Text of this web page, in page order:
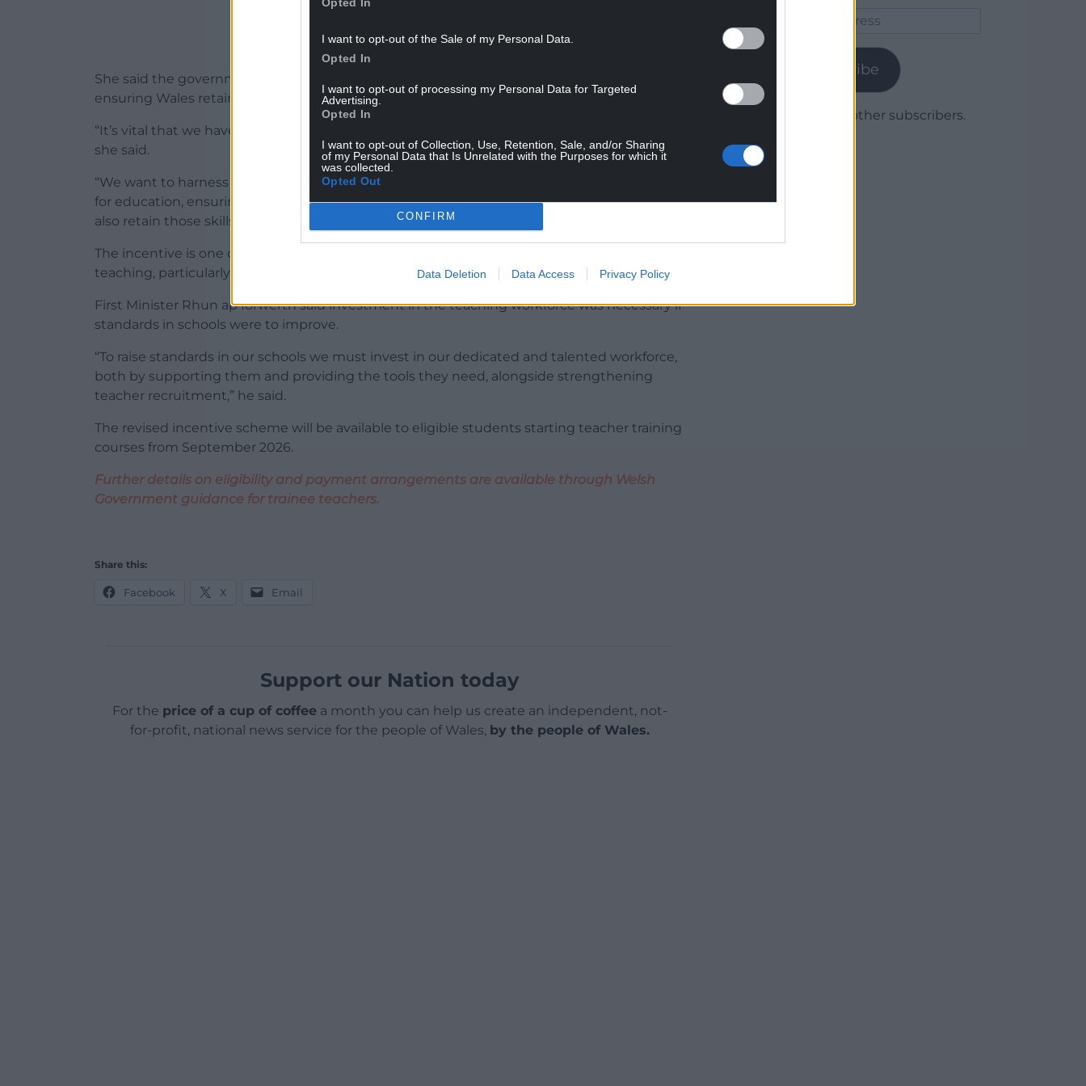
I want to opt-out of the Sale of my Personal Data.
Opted In
I want to opt-out of processing my Personal Data for Targeted
Advertising.
Opted In
I want to opt-out of Collection, Use, Retention, Sale, and/or Sharing
of my Personal Data that Is Unrelated with the Purposes for which it
was collected.
Opted Out
CONFIRM
Data Deletion Data Access Privacy Policy
She said the government wanted to encourage more people to enter the profession while
ensuring Wales retained skilled teachers after they had completed their training.
“It’s vital that we have a sustainable workforce and encourage more people into teaching,”
she said.
“We want to harness the talent and skills we have here in Wales to achieve our ambitions
for education, ensuring that the money not only supports people to train in Wales, but we
also retain those skills to benefit learners across Wales.”
The incentive is one of a number of measures aimed at boosting recruitment into
teaching, particularly in subjects where demand for qualified staff remains high.
First Minister Rhun ap Iorwerth said investment in the teaching workforce was necessary if
standards in schools were to improve.
“To raise standards in our schools we must invest in our dedicated and talented workforce,
both by supporting them and providing the tools they need, alongside strengthening
teacher recruitment,” he said.
The revised incentive scheme will be available to eligible students starting teacher training
courses from September 2026.
Further details on eligibility and payment arrangements are available through Welsh
Government guidance for trainee teachers.
Share this:
Facebook X Email
Support our Nation today
For the price of a cup of coffeea month you can help us create an independent, not-
for-profit, national news service for the people of Wales, by the people of Wales.
Subscribe
Join 1,780 other subscribers.